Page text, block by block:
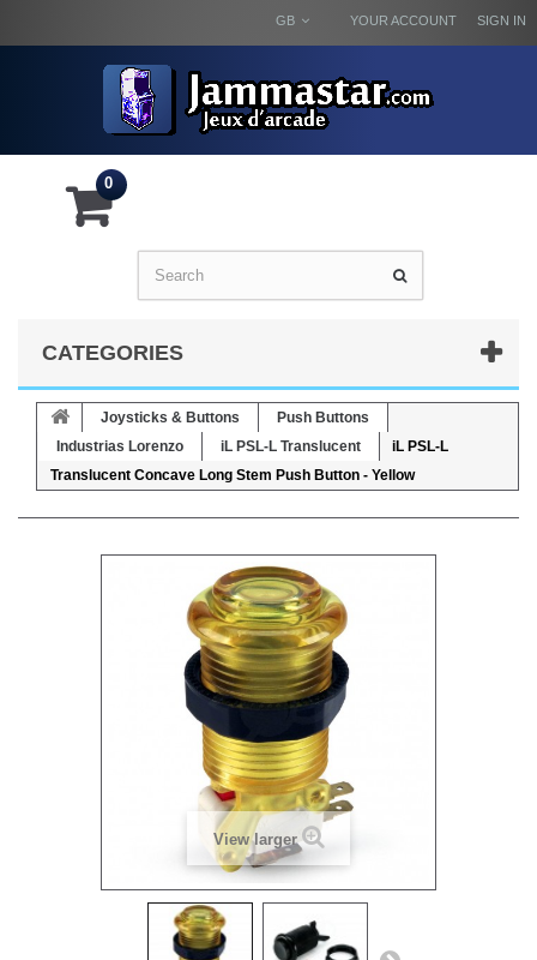
SIGN IN
YOUR ACCOUNT
GB
0
CATEGORIES
Joysticks & Buttons
Push Buttons
Industrias Lorenzo
iL PSL-L Translucent
iL PSL-L
Translucent Concave Long Stem Push Button - Yellow
View larger